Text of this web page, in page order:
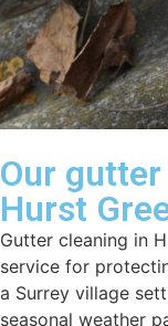
Our
Hurst
Gutter cleaning in
service for
a Surrey village
seasonal weather